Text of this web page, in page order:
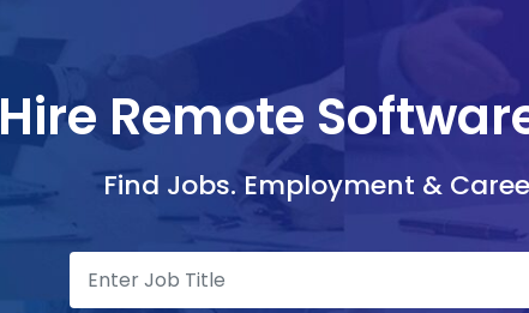
Hire Remote
Find Jobs. Employment &